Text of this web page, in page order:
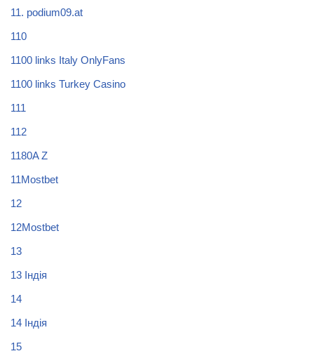
11. podium09.at
110
1100 links Italy OnlyFans
1100 links Turkey Casino
111
112
1180A Z
11Mostbet
12
12Mostbet
13
13 Індія
14
14 Індія
15